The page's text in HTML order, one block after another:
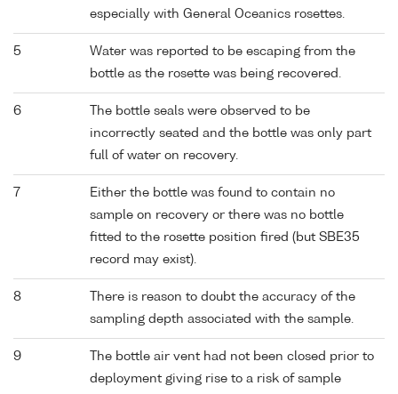
especially with General Oceanics rosettes.
5
Water was reported to be escaping from the
bottle as the rosette was being recovered.
6
The bottle seals were observed to be
incorrectly seated and the bottle was only part
full of water on recovery.
7
Either the bottle was found to contain no
sample on recovery or there was no bottle
fitted to the rosette position fired (but SBE35
record may exist).
8
There is reason to doubt the accuracy of the
sampling depth associated with the sample.
9
The bottle air vent had not been closed prior to
deployment giving rise to a risk of sample